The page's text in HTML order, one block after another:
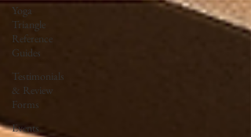
Yoga
Triangle
Reference
Guides
Testimonials
& Review
Forms
Events